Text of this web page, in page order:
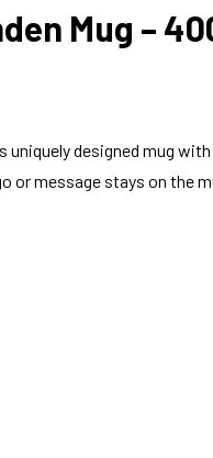
Mug –
designed mug
or message stays on the